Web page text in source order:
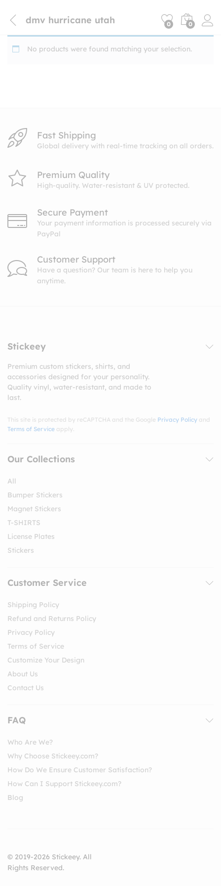
dmv hurricane utah 0 0
No products were found matching your selection.
Fast Shipping
Global delivery with real-time tracking on all orders.
Premium Quality
High-quality. Water-resistant & UV protected.
Secure Payment
Your payment information is processed securely via
PayPal
Customer Support
Have a question? Our team is here to help you
anytime.
Stickeey
Premium custom stickers, shirts, and
accessories designed for your personality.
Quality vinyl, water-resistant, and made to
last.
This site is protected by reCAPTCHA and the Google Privacy Policy and
Terms of Service apply.
Our Collections
All
Bumper Stickers
Magnet Stickers
T-SHIRTS
License Plates
Stickers
Customer Service
Shipping Policy
Refund and Returns Policy
Privacy Policy
Terms of Service
Customize Your Design
About Us
Contact Us
FAQ
Who Are We?
Why Choose Stickeey.com?
How Do We Ensure Customer Satisfaction?
How Can I Support Stickeey.com?
Blog
© 2019-2026 Stickeey. All
Rights Reserved.